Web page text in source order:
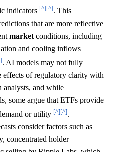
indicators [^][^]. This
that are more reflective
market conditions, including
and cooling inflows
. AI models may not fully
effects of regulatory clarity with
analysts, and while
some argue that ETFs provide
or utility [^][^].
consider factors such as
concentrated holder